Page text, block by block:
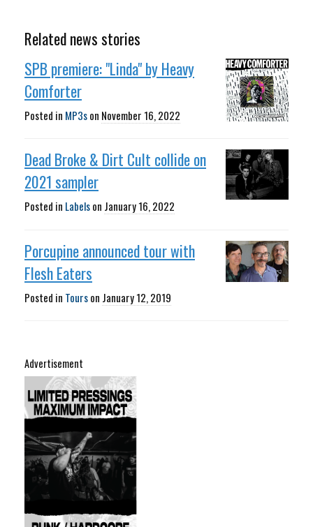
Related news stories
SPB premiere: "Linda" by Heavy
Comforter
Posted in MP3son November 16, 2022
Dead Broke & Dirt Cult collide on
2021 sampler
Posted in Labelson January 16, 2022
Porcupine announced tour with
Flesh Eaters
Posted in Tourson January 12, 2019
Advertisement